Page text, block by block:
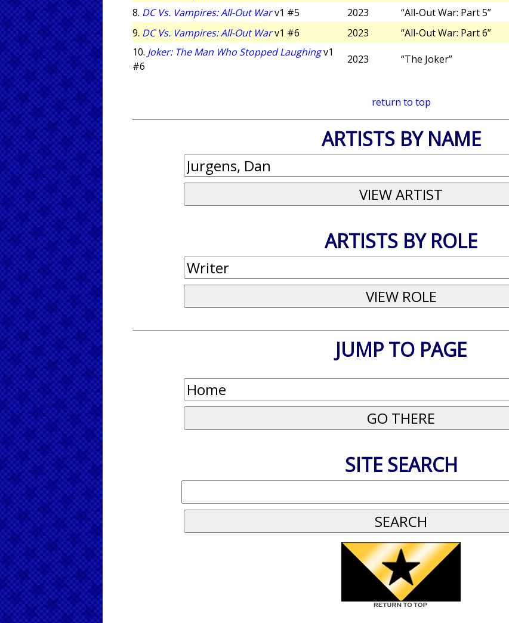
8. DC Vs. Vampires: All-Out Warv1 #5 2023 “All-Out War: Part 5”
9. DC Vs. Vampires: All-Out Warv1 #6 2023 “All-Out War: Part 6”
10. Joker: The Man Who Stopped Laughingv1
#6
2023 “The Joker”
return to top
ARTISTS BY NAME
ARTISTS BY ROLE
JUMP TO PAGE
SITE SEARCH